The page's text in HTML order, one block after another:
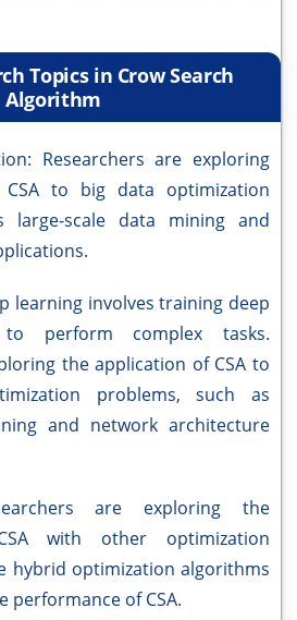
Topics in Crow Search
Algorithm
Researchers are exploring
to big data optimization
large-scale data mining and
learning involves training deep
perform complex tasks.
the application of CSA to
problems, such as
and network architecture
are exploring the
with other optimization
hybrid optimization algorithms
performance of CSA.